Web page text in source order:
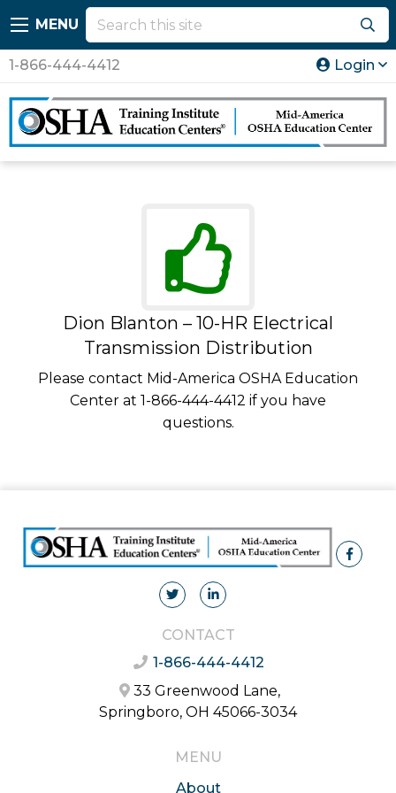
MENU
1-866-444-4412 Login
Dion Blanton – 10-HR Electrical
Transmission Distribution
Please contact Mid-America OSHA Education
Center at 1-866-444-4412 if you have
questions.
CONTACT
1-866-444-4412
33 Greenwood Lane,
Springboro, OH 45066-3034
MENU
About